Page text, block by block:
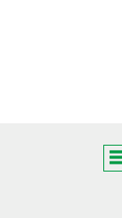
categories